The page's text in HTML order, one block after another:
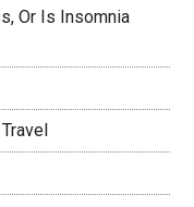
Or Is Insomnia